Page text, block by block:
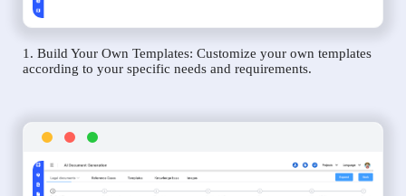
1. Build Your Own Templates: Customize your own templates
according to your specific needs and requirements.